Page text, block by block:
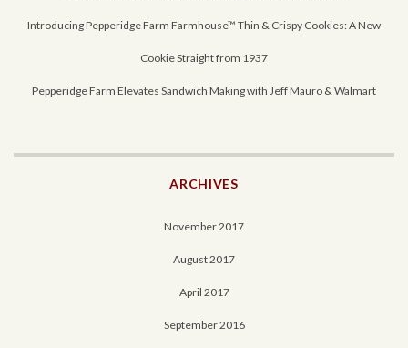
Introducing Pepperidge Farm Farmhouse™ Thin & Crispy Cookies: A New
Cookie Straight from 1937
Pepperidge Farm Elevates Sandwich Making with Jeff Mauro & Walmart
ARCHIVES
November 2017
August 2017
April 2017
September 2016